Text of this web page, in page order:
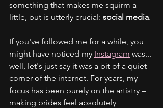
something that makes me squirm a
little, but is utterly crucial: social media.
If you've followed me for a while, you
might have noticed my Instagram was...
well, let's just say it was a bit of a quiet
corner of the internet. For years, my
focus has been purely on the artistry –
making brides feel absolutely